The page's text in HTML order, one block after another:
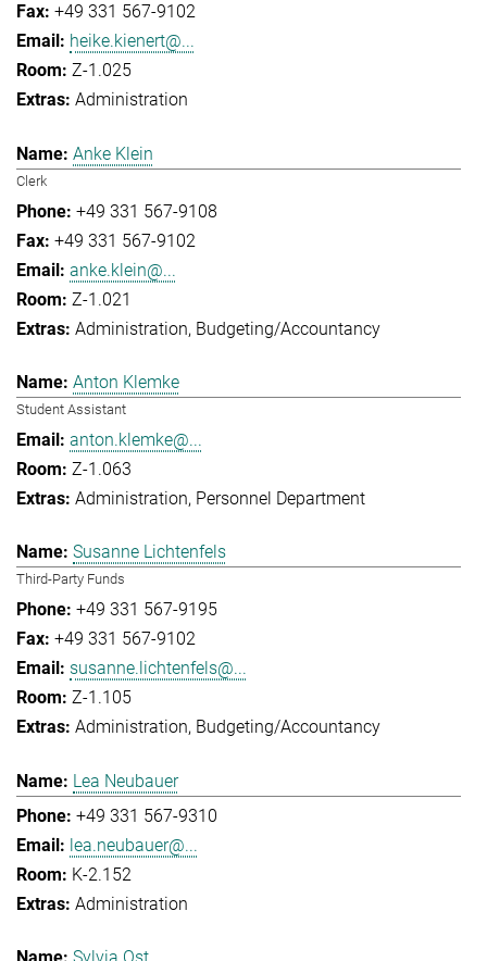
+49 331 567-9102
heike.kienert@...
Z-1.025
Administration
Anke Klein
Clerk
+49 331 567-9108
+49 331 567-9102
anke.klein@...
Z-1.021
Administration Budgeting/Accountancy
Anton Klemke
Student Assistant
anton.klemke@...
Z-1.063
Administration Personnel Department
Susanne Lichtenfels
Third-Party Funds
+49 331 567-9195
+49 331 567-9102
susanne.lichtenfels@...
Z-1.105
Administration Budgeting/Accountancy
Lea Neubauer
+49 331 567-9310
lea.neubauer@...
K-2.152
Administration